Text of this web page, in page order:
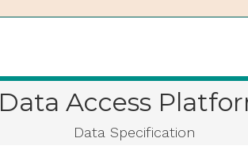
Data Access
Data Specification